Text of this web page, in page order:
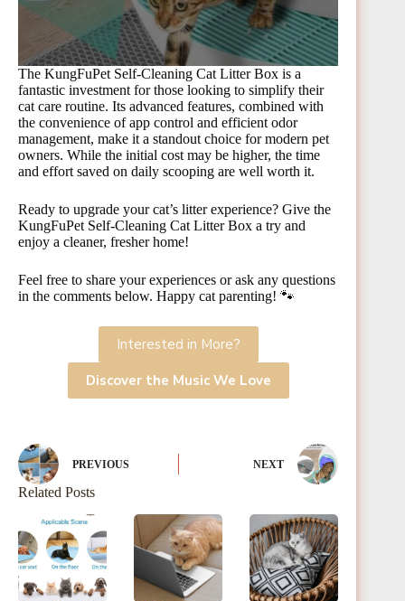
The KungFuPet Self-Cleaning Cat Litter Box is a
fantastic investment for those looking to simplify their
cat care routine. Its advanced features, combined with
the convenience of app control and efficient odor
management, make it a standout choice for modern pet
owners. While the initial cost may be higher, the time
and effort saved on daily scooping are well worth it.
Ready to upgrade your cat’s litter experience? Give the
KungFuPet Self-Cleaning Cat Litter Box a try and
enjoy a cleaner, fresher home!
Feel free to share your experiences or ask any questions
in the comments below. Happy cat parenting! 🐾
Interested in More?
Discover the Music We Love
PREVIOUS NEXT
Related Posts